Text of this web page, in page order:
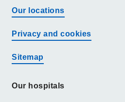
Our locations
Privacy and cookies
Sitemap
Our hospitals